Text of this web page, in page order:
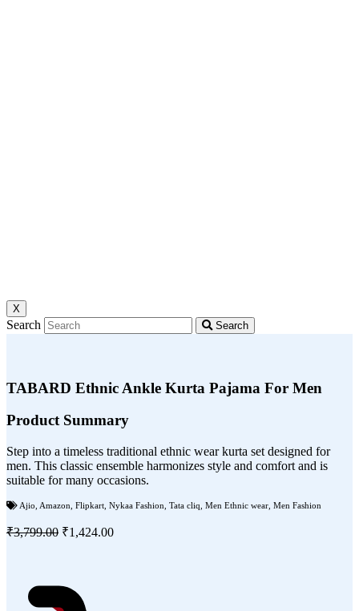
X
Search Search
TABARD Ethnic Ankle Kurta Pajama For Men
Product Summary
Step into a timeless traditional ethnic wear kurta set designed for
men. This classic ensemble harmonizes style and comfort and is
suitable for many occasions.
Ajio Amazon Flipkart Nykaa Fashion Tata cliq Men Ethnic wear Men Fashion
₹3,799.00 ₹1,424.00